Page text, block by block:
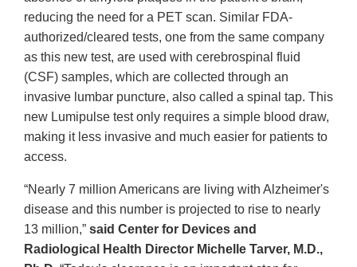
reducing the need for a PET scan. Similar FDA-
authorized/cleared tests, one from the same company
as this new test, are used with cerebrospinal fluid
(CSF) samples, which are collected through an
invasive lumbar puncture, also called a spinal tap. This
new Lumipulse test only requires a simple blood draw,
making it less invasive and much easier for patients to
access.
“Nearly 7 million Americans are living with Alzheimer's
disease and this number is projected to rise to nearly
13 million,” said Center for Devices and
Radiological Health Director Michelle Tarver, M.D.,